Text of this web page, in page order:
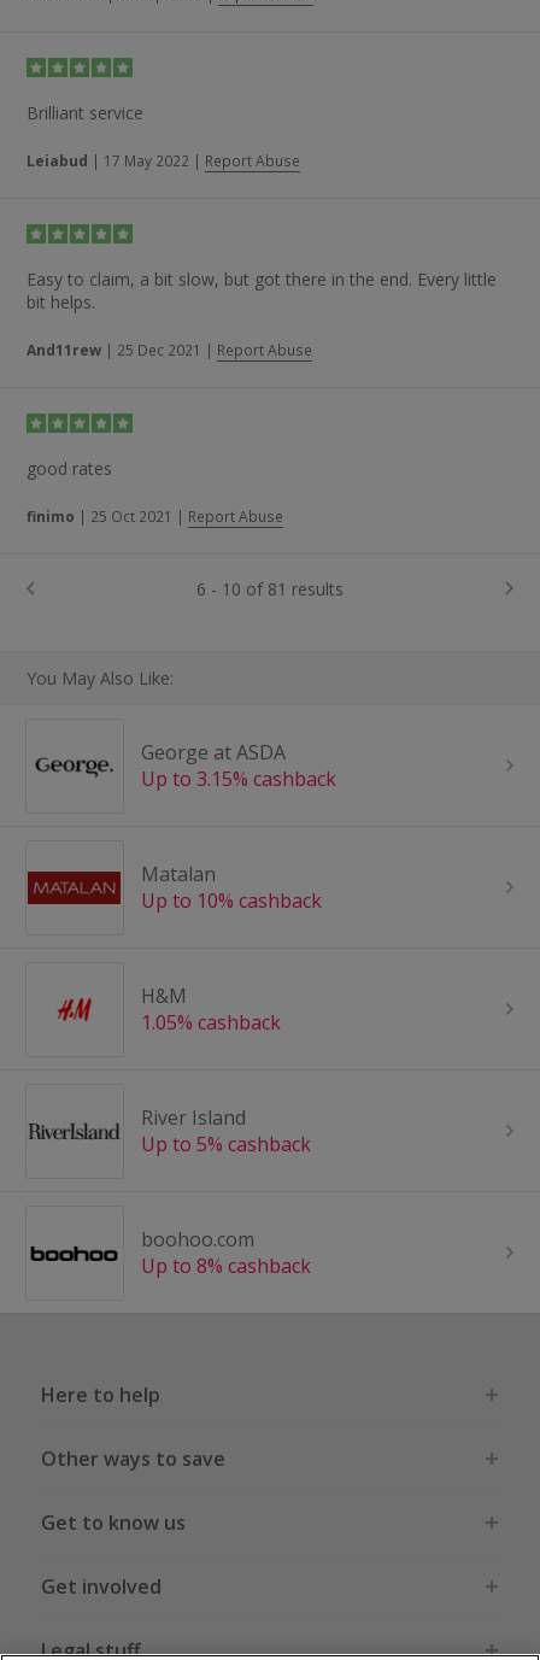
Brilliant service
Leiabud | 17 May 2022 | Report Abuse
Easy to claim, a bit slow, but got there in the end. Every little
bit helps.
And11rew | 25 Dec 2021 | Report Abuse
good rates
finimo | 25 Oct 2021 | Report Abuse
6 - 10 of 81 results
You May Also Like:
George at ASDA
Up to 3.15% cashback
Matalan
Up to 10% cashback
H&M
1.05% cashback
River Island
Up to 5% cashback
boohoo.com
Up to 8% cashback
Here to help
Other ways to save
Get to know us
Get involved
Legal stuff